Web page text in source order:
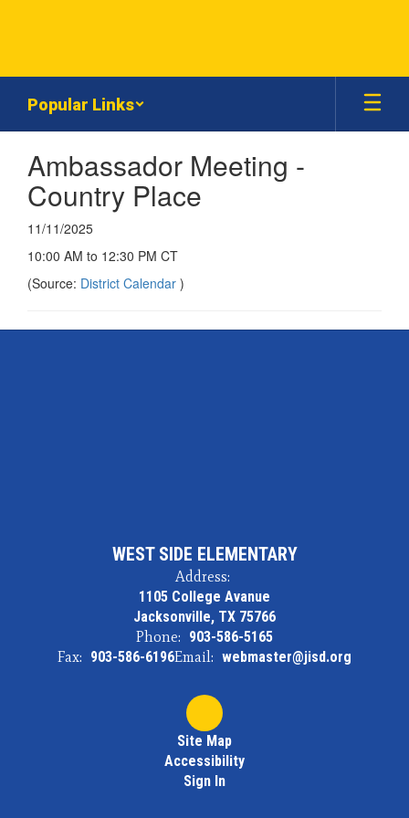
Popular Links
Ambassador Meeting -
Country Place
11/11/2025
10:00 AM to 12:30 PM CT
(Source: District Calendar )
WEST SIDE ELEMENTARY
Address:
1105 College Avanue
Jacksonville, TX 75766
Phone: 903-586-5165
Fax: 903-586-6196Email: webmaster@jisd.org
Site Map
Accessibility
Sign In